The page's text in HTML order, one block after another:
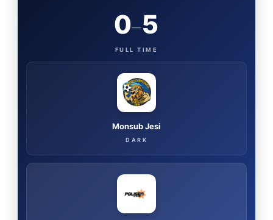
Monsub Jesi
DARK
0–5
FULL TIME